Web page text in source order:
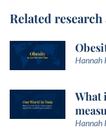
Related
Hannah
What
Hannah